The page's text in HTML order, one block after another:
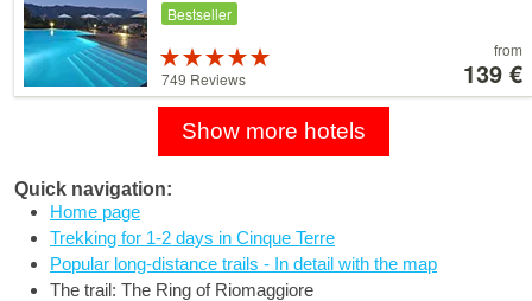
Bestseller
5 stars out of
5
749 Reviews
139 €
from
139 €
Show more hotels
Quick navigation:
Home page
Trekking for 1-2 days in Cinque Terre
Popular long-distance trails - In detail with the map
The trail: The Ring of Riomaggiore